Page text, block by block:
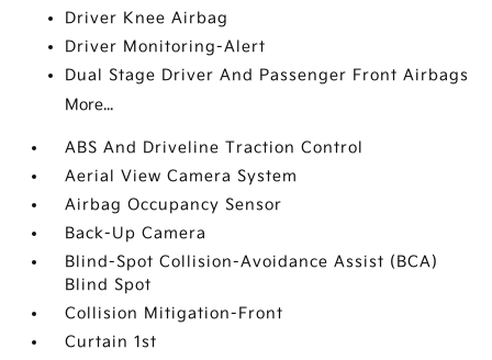
Driver Knee Airbag
Driver Monitoring-Alert
Dual Stage Driver And Passenger Front Airbags
More...
ABS And Driveline Traction Control
Aerial View Camera System
Airbag Occupancy Sensor
Back-Up Camera
Blind-Spot Collision-Avoidance Assist (BCA)
Blind Spot
Collision Mitigation-Front
Curtain 1st